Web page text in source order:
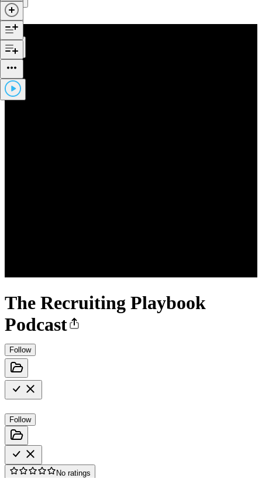
The Recruiting Playbook
Podcast
Follow
Follow
No ratings